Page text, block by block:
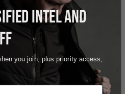
INTEL AND
you join, plus priority access,